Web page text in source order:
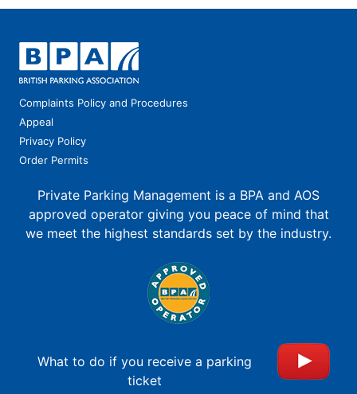
Complaints Policy and Procedures
Appeal
Privacy Policy
Order Permits
Private Parking Management is a BPA and AOS
approved operator giving you peace of mind that
we meet the highest standards set by the industry.
What to do if you receive a parking
ticket